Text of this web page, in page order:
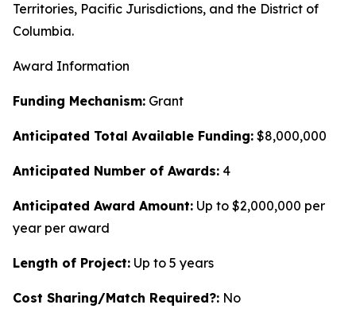
Territories, Pacific Jurisdictions, and the District of
Columbia.
Award Information
Funding Mechanism: Grant
Anticipated Total Available Funding: $8,000,000
Anticipated Number of Awards: 4
Anticipated Award Amount: Up to $2,000,000 per
year per award
Length of Project: Up to 5 years
Cost Sharing/Match Required?: No